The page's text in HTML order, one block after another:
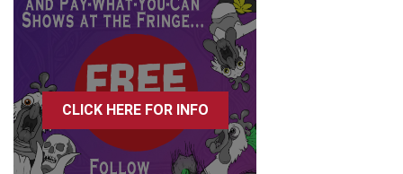
CLICK HERE FOR INFO